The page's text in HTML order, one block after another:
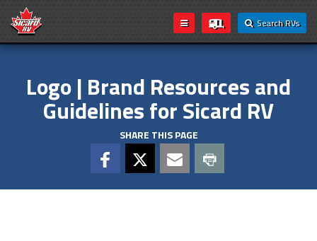
Search RVs
Logo | Brand Resources and
Guidelines for Sicard RV
SHARE THIS PAGE